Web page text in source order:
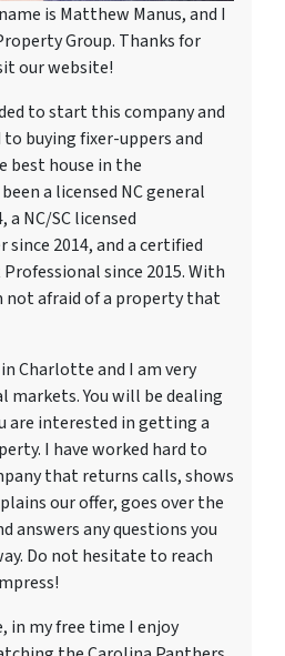
is Matthew Manus, and I
Group. Thanks for
our website!
to start this company and
buying fixer-uppers and
house in the
a licensed NC general
NC/SC licensed
2014, and a certified
since 2015. With
not afraid of a property that
Charlotte and I am very
You will be dealing
are interested in getting a
I have worked hard to
that returns calls, shows
our offer, goes over the
answers any questions you
Do not hesitate to reach
in my free time I enjoy